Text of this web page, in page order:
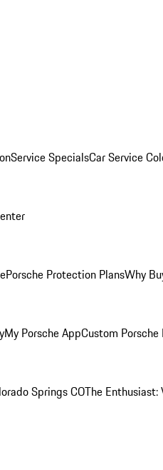
Service SpecialsCar Service
Porsche Protection PlansWhy
My Porsche AppCustom
Springs COThe Enthusiast: